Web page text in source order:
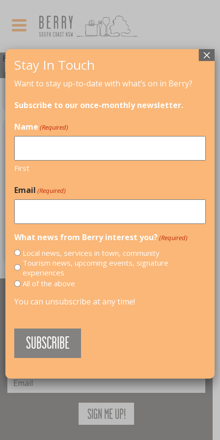
Events by Event Category
TALKS & LECTURES
UPCOMING EVENTS
NOVEMBER
06 08
BERRY WRITERS' FESTIVAL
RECEIVE UPDATES
events, festivals, and activities.
Stay In Touch
Want to stay up-to-date with what’s on in Berry?
Subscribe to our once-monthly newsletter.
Name (Required)
First
Email (Required)
What news from Berry interest you?(Required)
Local news, services in town, community
Tourism news, upcoming events, signature
experiences
All of the above
You can unsubscribe at any time!
×